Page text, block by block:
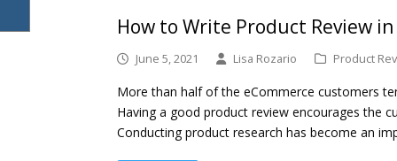
How to Write Product Review
June 5, 2021 Lisa Rozario Product
More than half of the eCommerce customers
Having a good product review encourages the
Conducting product research has become an